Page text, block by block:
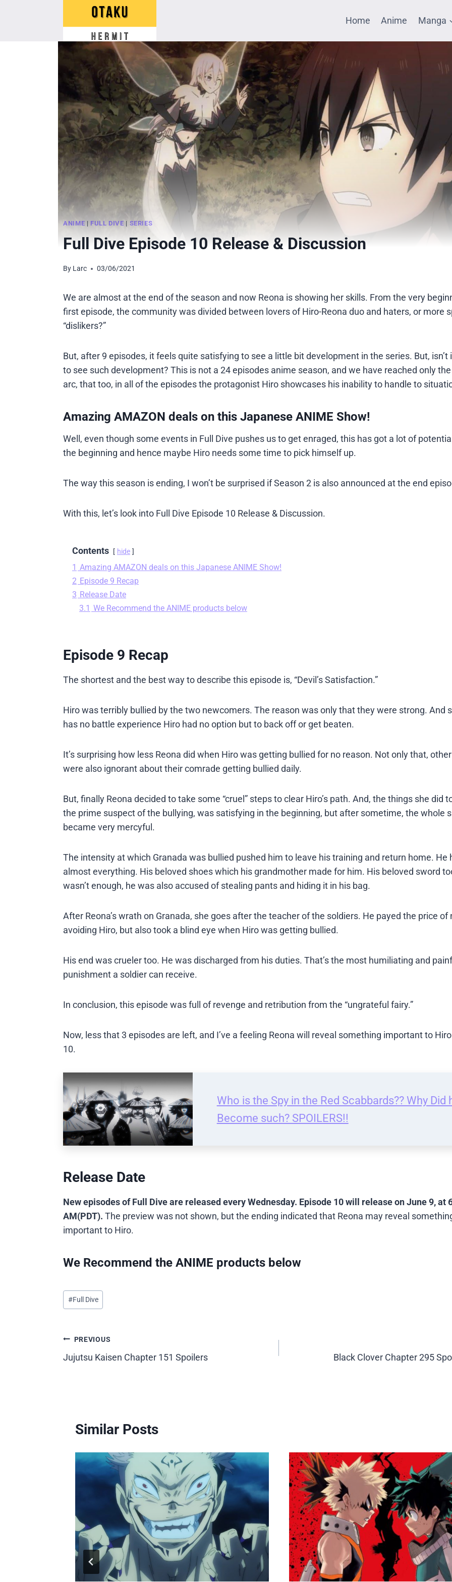
Home Anime Manga
ANIME | FULL DIVE | SERIES
Full Dive Episode 10 Release & Discussion
By Larc 03/06/2021
We are almost at the end of the season and now Reona is showing her skills. From the very
first episode, the community was divided between lovers of Hiro-Reona duo and haters, or more
“dislikers?”
But, after 9 episodes, it feels quite satisfying to see a little bit development in the series. But, isn’t
to see such development? This is not a 24 episodes anime season, and we have reached only
arc, that too, in all of the episodes the protagonist Hiro showcases his inability to handle to
Amazing AMAZON deals on this Japanese ANIME Show!
Well, even though some events in Full Dive pushes us to get enraged, this has got a lot of
the beginning and hence maybe Hiro needs some time to pick himself up.
The way this season is ending, I won’t be surprised if Season 2 is also announced at the end
With this, let’s look into Full Dive Episode 10 Release & Discussion.
Contents hide
1 Amazing AMAZON deals on this Japanese ANIME Show!
2 Episode 9 Recap
3 Release Date
3.1 We Recommend the ANIME products below
Episode 9 Recap
The shortest and the best way to describe this episode is, “Devil’s Satisfaction.”
Hiro was terribly bullied by the two newcomers. The reason was only that they were strong. And
has no battle experience Hiro had no option but to back off or get beaten.
It’s surprising how less Reona did when Hiro was getting bullied for no reason. Not only that,
were also ignorant about their comrade getting bullied daily.
But, finally Reona decided to take some “cruel” steps to clear Hiro’s path. And, the things she did
the prime suspect of the bullying, was satisfying in the beginning, but after sometime, the whole
became very mercyful.
The intensity at which Granada was bullied pushed him to leave his training and return home. He
almost everything. His beloved shoes which his grandmother made for him. His beloved sword
wasn’t enough, he was also accused of stealing pants and hiding it in his bag.
After Reona’s wrath on Granada, she goes after the teacher of the soldiers. He payed the price of
avoiding Hiro, but also took a blind eye when Hiro was getting bullied.
His end was crueler too. He was discharged from his duties. That’s the most humiliating and
punishment a soldier can receive.
In conclusion, this episode was full of revenge and retribution from the “ungrateful fairy.”
Now, less that 3 episodes are left, and I’ve a feeling Reona will reveal something important to
10.
Who is the Spy in the Red Scabbards?? Why Did
Become such? SPOILERS!!
Release Date
New episodes of Full Dive are released every Wednesday. Episode 10 will release on June 9, at
AM(PDT). The preview was not shown, but the ending indicated that Reona may reveal
important to Hiro.
We Recommend the ANIME products below
Post
Tags:
#Full Dive
Post
navigation
PREVIOUS
Jujutsu Kaisen Chapter 151 Spoilers Black Clover Chapter 295
Similar Posts